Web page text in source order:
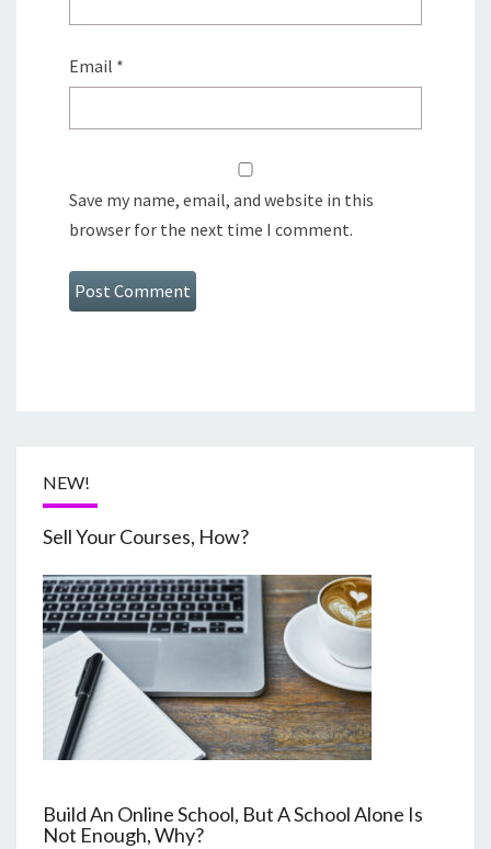
Email *
Save my name, email, and website in this
browser for the next time I comment.
NEW!
Sell Your Courses, How?
Build An Online School, But A School Alone Is
Not Enough, Why?